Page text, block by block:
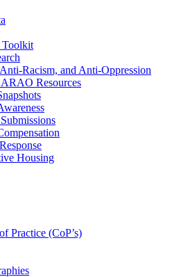
Toolkit
Racism, and Anti-Oppression
Resources
Housing
Practice (CoP’s)